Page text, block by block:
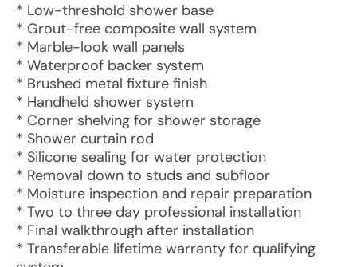
* Low-threshold shower base
* Grout-free composite wall system
* Marble-look wall panels
* Waterproof backer system
* Brushed metal fixture finish
* Handheld shower system
* Corner shelving for shower storage
* Shower curtain rod
* Silicone sealing for water protection
* Removal down to studs and subfloor
* Moisture inspection and repair preparation
* Two to three day professional installation
* Final walkthrough after installation
* Transferable lifetime warranty for qualifying